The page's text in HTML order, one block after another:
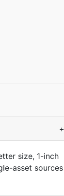
+
size, 1-inch
asset sources